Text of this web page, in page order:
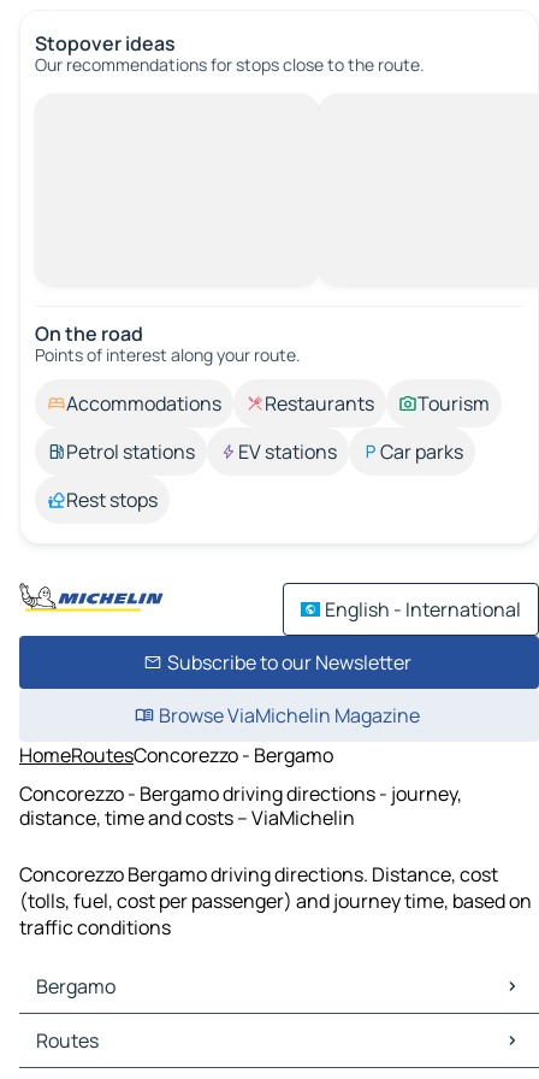
Stopover ideas
Our recommendations for stops close to the route.
On the road
Points of interest along your route.
Accommodations Restaurants
Tourism
Petrol stations
EV stations
Car parks
Rest stops
English - International
Subscribe to our Newsletter
Browse ViaMichelin Magazine
HomeRoutesConcorezzo - Bergamo
Concorezzo - Bergamo driving directions - journey,
distance, time and costs – ViaMichelin
Concorezzo Bergamo driving directions. Distance, cost
(tolls, fuel, cost per passenger) and journey time, based on
traffic conditions
Bergamo
Bergamo Maps
Bergamo Traffic
Routes